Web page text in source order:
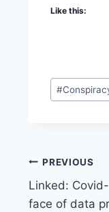
Like this:
Post
Tags:
#
Post
PREVIOUS
Linked:
face of data